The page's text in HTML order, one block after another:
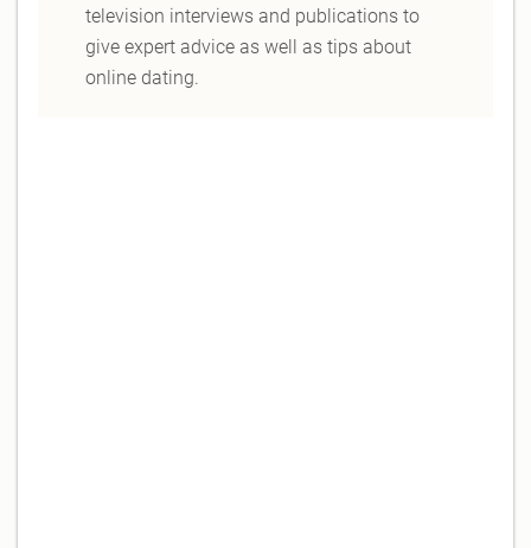
television interviews and publications to
give expert advice as well as tips about
online dating.